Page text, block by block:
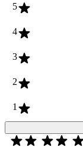
5
4
3
2
1